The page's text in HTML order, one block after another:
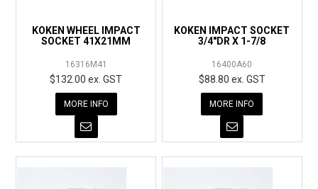
KOKEN WHEEL IMPACT
SOCKET 41X21MM
16316M41
$132.00 ex. GST
MORE INFO
KOKEN IMPACT SOCKET
3/4"DR X 1-7/8
16400A60
$88.80 ex. GST
MORE INFO